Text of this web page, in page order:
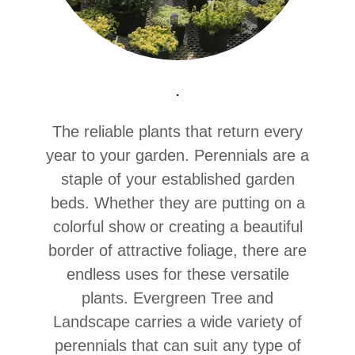
.
The reliable plants that return every
year to your garden. Perennials are a
staple of your established garden
beds. Whether they are putting on a
colorful show or creating a beautiful
border of attractive foliage, there are
endless uses for these versatile
plants. Evergreen Tree and
Landscape carries a wide variety of
perennials that can suit any type of